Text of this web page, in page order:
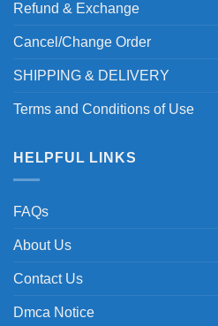
Refund & Exchange
Cancel/Change Order
SHIPPING & DELIVERY
Terms and Conditions of Use
HELPFUL LINKS
FAQs
About Us
Contact Us
Dmca Notice